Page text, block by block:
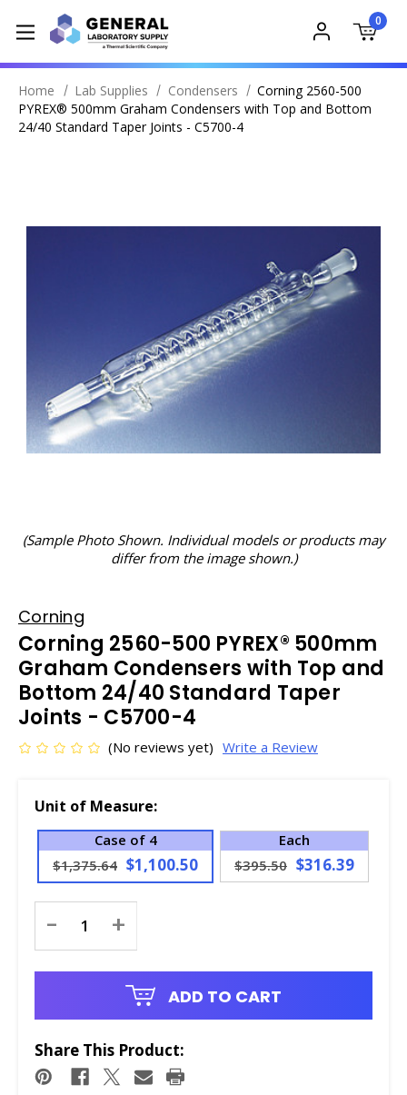
0
Home Lab Supplies Condensers
Corning 2560-500
PYREX® 500mm Graham Condensers with Top and Bottom
24/40 Standard Taper Joints - C5700-4
(Sample Photo Shown. Individual models or products may
differ from the image shown.)
Corning
Corning 2560-500 PYREX® 500mm
Graham Condensers with Top and
Bottom 24/40 Standard Taper
Joints - C5700-4
(No reviews yet) Write a Review
Unit of Measure:
Case of 4
$1,375.64 $1,100.50
Each
$395.50 $316.39
Stock:
- +
ADD TO CART
Share This Product: